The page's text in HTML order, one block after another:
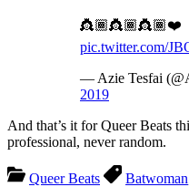
👸🏾👸🏾👸🏾❤️
pic.twitter.com/
— Azie Tesfai
2019
And that’s it for Queer Beats
professional, never random.
Queer Beats Batwoman